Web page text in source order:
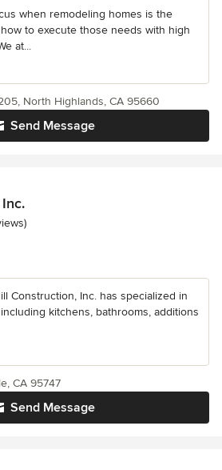
when remodeling homes is the
to execute those needs with high
at...
Send Message
North Highlands, CA 95660
5 stars
Construction, Inc. has specialized in
kitchens, bathrooms, additions
Send Message
CA 95747